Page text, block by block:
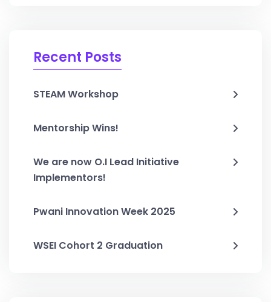
Recent Posts
STEAM Workshop
Mentorship Wins!
We are now O.I Lead Initiative
Implementors!
Pwani Innovation Week 2025
WSEI Cohort 2 Graduation